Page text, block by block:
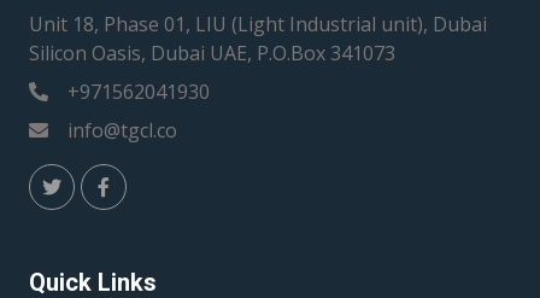
Unit 18, Phase 01, LIU (Light Industrial unit), Dubai
Silicon Oasis, Dubai UAE, P.O.Box 341073
+971562041930
info@tgcl.co
Quick Links